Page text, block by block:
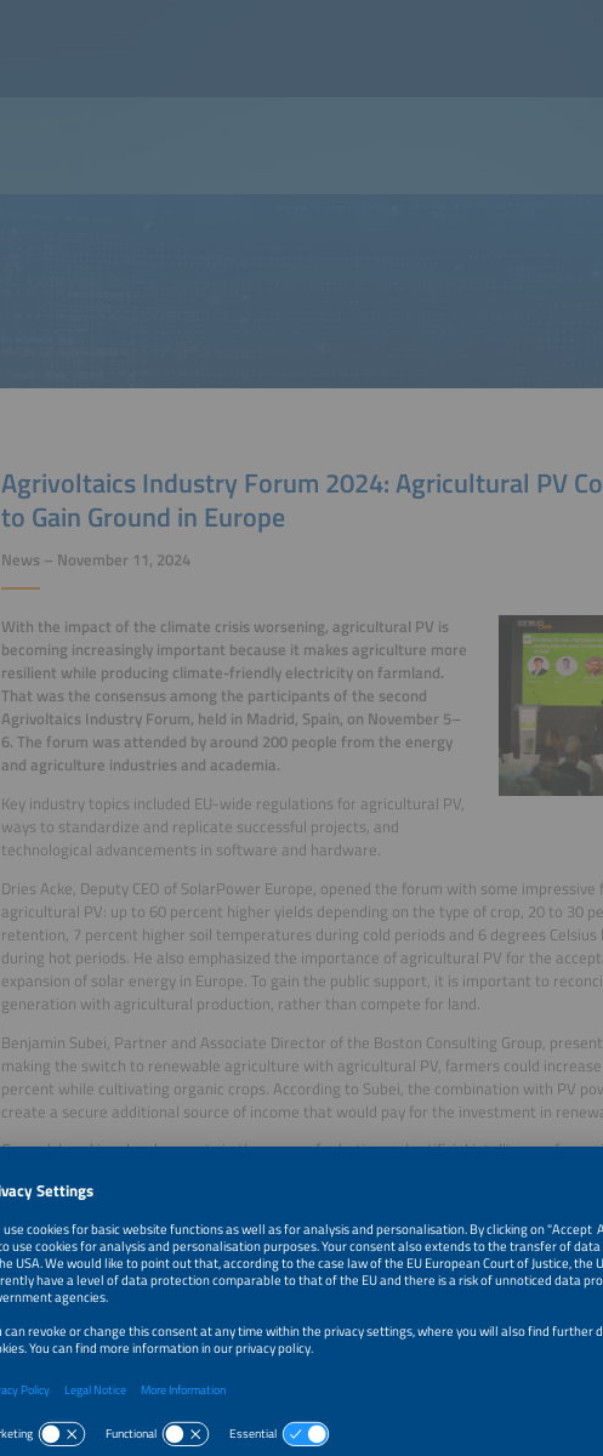
Agrivoltaics Industry Forum 2024: Agricultural PV
to Gain Ground in Europe
News – November 11, 2024
With the impact of the climate crisis worsening, agricultural PV is
becoming increasingly important because it makes agriculture more
resilient while producing climate-friendly electricity on farmland.
That was the consensus among the participants of the second
Agrivoltaics Industry Forum, held in Madrid, Spain, on November 5–
6. The forum was attended by around 200 people from the energy
and agriculture industries and academia.
Key industry topics included EU-wide regulations for agricultural PV,
ways to standardize and replicate successful projects, and
technological advancements in software and hardware.
Dries Acke, Deputy CEO of SolarPower Europe, opened the forum with some
agricultural PV: up to 60 percent higher yields depending on the type of crop, 20 to 30
retention, 7 percent higher soil temperatures during cold periods and 6 degrees
during hot periods. He also emphasized the importance of agricultural PV for the
expansion of solar energy in Europe. To gain the public support, it is important to
generation with agricultural production, rather than compete for land.
Benjamin Subei, Partner and Associate Director of the Boston Consulting Group,
making the switch to renewable agriculture with agricultural PV, farmers could
percent while cultivating organic crops. According to Subei, the combination with PV
create a secure additional source of income that would pay for the investment in
Ground-breaking developments in the areas of robotics and artificial intelligence for
showcased at the Agrivoltaics Industry Forum: Start-ups are developing robots
monitoring software that could handle tasks such as cleaning PV modules or selectively
In addition, best practices from existing agricultural PV projects were shared in Madrid:
the best yields with which system design (elevated, vertical or horizontal agricultural
industry agreed on the need to share the first lessons learned from agricultural PV and
projects.
The Agrivoltaics Industry Forum takes place every year at different locations in Europe.